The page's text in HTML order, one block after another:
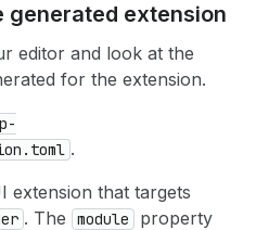
generated extension
editor and look at the
for the extension.
.
extension that targets
. The module
property